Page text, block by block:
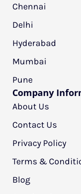
Chennai
Delhi
Hyderabad
Mumbai
Pune
Company
About Us
Contact Us
Privacy Policy
Terms &
Blog